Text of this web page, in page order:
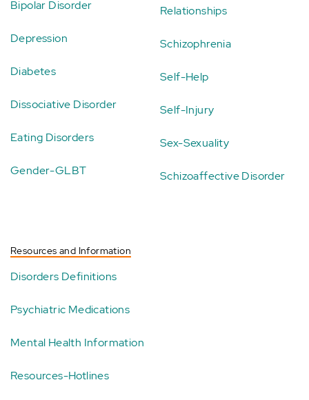
Bipolar Disorder
Depression
Diabetes
Dissociative Disorder
Eating Disorders
Gender-GLBT
Relationships
Schizophrenia
Self-Help
Self-Injury
Sex-Sexuality
Schizoaffective Disorder
Resources and Information
Disorders Definitions
Psychiatric Medications
Mental Health Information
Resources-Hotlines